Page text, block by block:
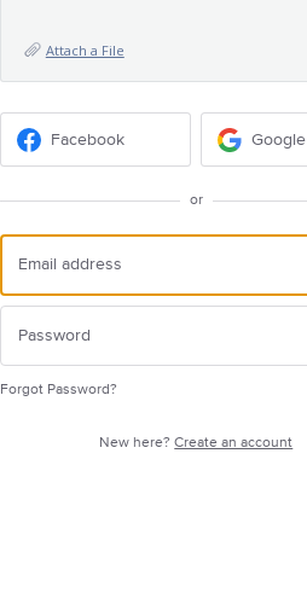
Attach a File
Facebook Google
or
Forgot Password?
New here?Create an account